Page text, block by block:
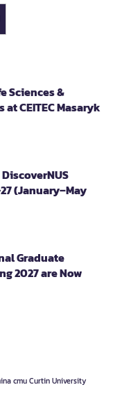
Sciences &
CEITEC Masaryk
(January–May
Graduate
2027 are Now
cmuCurtin University